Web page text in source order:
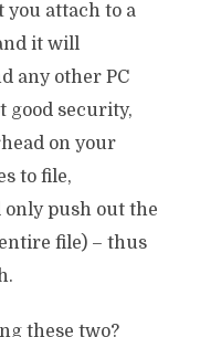
you attach to a
it will
any other PC
good security,
on your
to file,
push out the
file) – thus
these two?